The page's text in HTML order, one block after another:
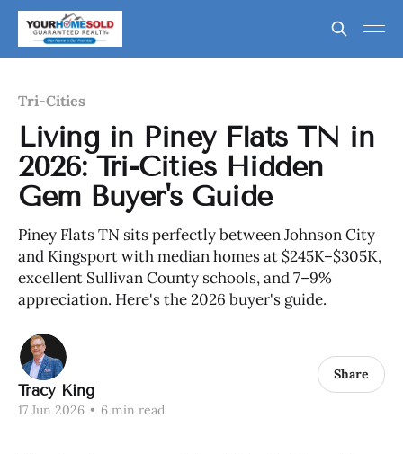
Tri-Cities
Living in Piney Flats TN in
2026: Tri-Cities Hidden
Gem Buyer's Guide
Piney Flats TN sits perfectly between Johnson City
and Kingsport with median homes at $245K–$305K,
excellent Sullivan County schools, and 7–9%
appreciation. Here's the 2026 buyer's guide.
Tracy King
17 Jun 2026 • 6 min read
Share